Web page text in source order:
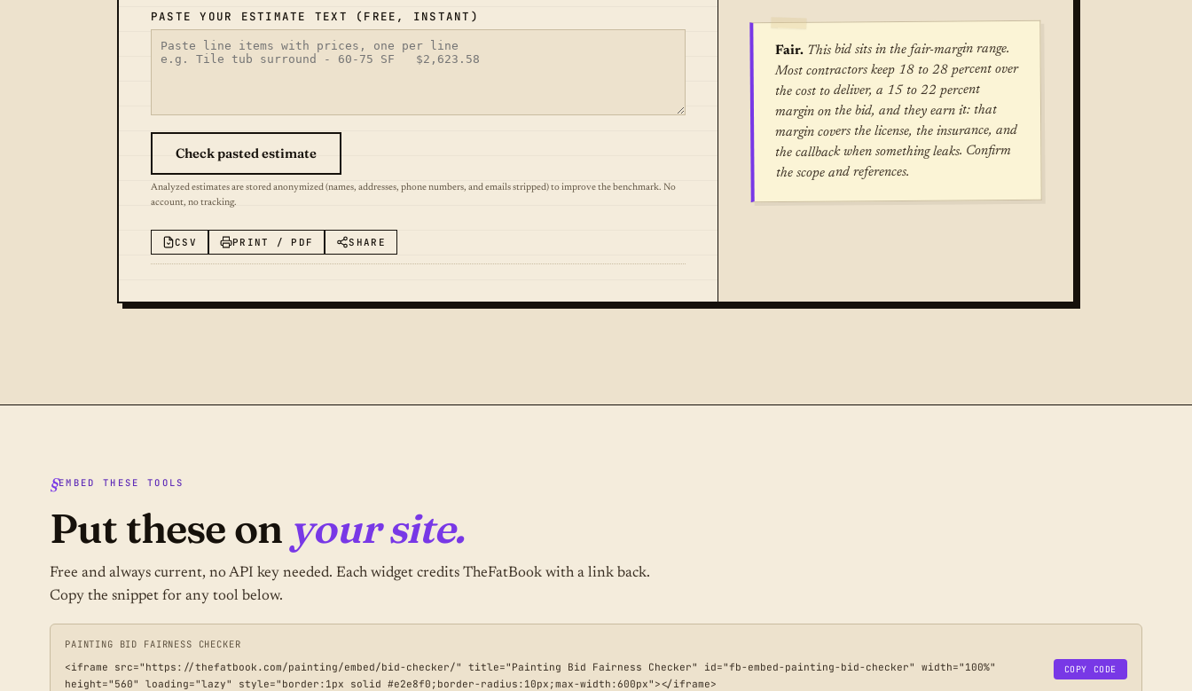
PASTE YOUR ESTIMATE TEXT (FREE, INSTANT)
Check pasted estimate
Analyzed estimates are stored anonymized (names, addresses, phone numbers, and emails stripped) to improve the benchmark. No
account, no tracking.
CSV PRINT / PDF SHARE
Fair.This bid sits in the fair-margin range.
Most contractors keep 18 to 28 percent over
the cost to deliver, a 15 to 22 percent
margin on the bid, and they earn it: that
margin covers the license, the insurance, and
the callback when something leaks. Confirm
the scope and references.
EMBED THESE TOOLS
Put these on your site.
Free and always current, no API key needed. Each widget credits TheFatBook with a link back.
Copy the snippet for any tool below.
PAINTING BID FAIRNESS CHECKER
COPY CODE
<iframe src="https://thefatbook.com/painting/embed/bid-checker/" title="Painting Bid Fairness Checker" id="fb-embed-painting-bid-checker" width="100%"
height="560" loading="lazy" style="border:1px solid #e2e8f0;border-radius:10px;max-width:600px"></iframe>